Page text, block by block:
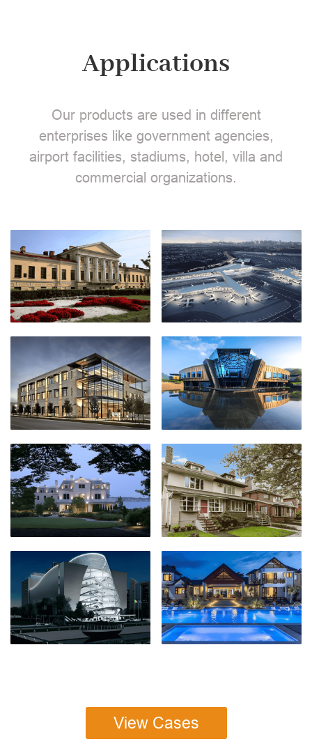
Applications
Our products are used in different
enterprises like government agencies,
airport facilities, stadiums, hotel, villa and
commercial organizations.
View Cases